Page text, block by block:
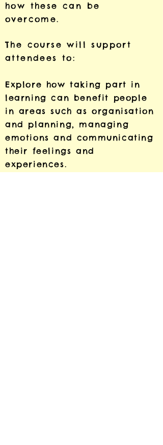
how these can be
overcome.
The course will support
attendees to:
Explore how taking part in
learning can benefit people
in areas such as organisation
and planning, managing
emotions and communicating
their feelings and
experiences.